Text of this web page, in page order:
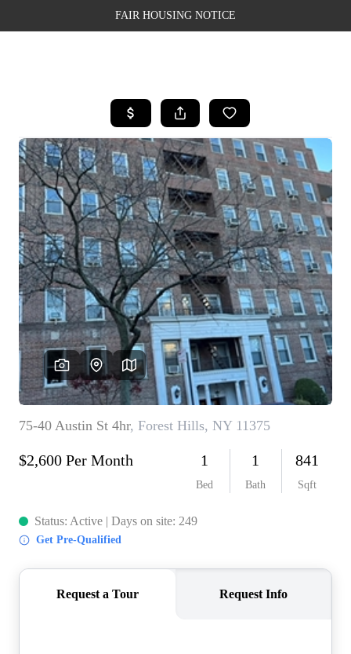
FAIR HOUSING NOTICE
SEARCH LISTINGS
TOP AREAS
BUYING
SELLING
FINANCING
WEALTH SERIES
HOME VALUE
HOME VALUE -
INKEDCARDS
WHO WE ARE
FIRST TIME HOME
BUYER
PAST EVENTS
CAREERS